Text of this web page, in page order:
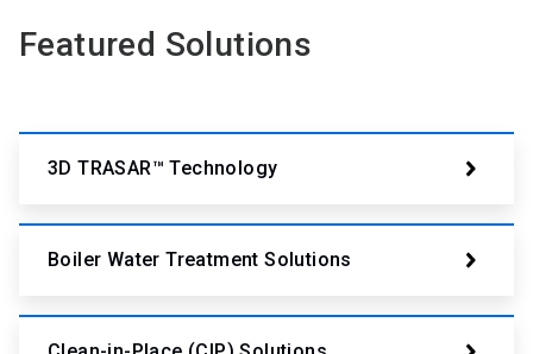
Featured Solutions
3D TRASAR™ Technology
Boiler Water Treatment Solutions